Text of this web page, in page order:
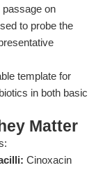
passage on
to probe the
template for
in both basic
Matter
Cinoxacin